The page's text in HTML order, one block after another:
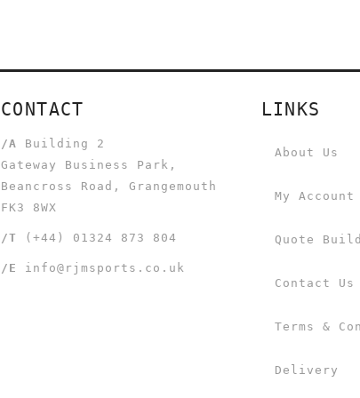
CONTACT
/A
Building 2
Gateway Business Park,
Beancross Road, Grangemouth
FK3 8WX
/T (+44) 01324 873 804
/E info@rjmsports.co.uk
LINKS
About Us
My Account
Quote
Contact Us
Terms &
Delivery